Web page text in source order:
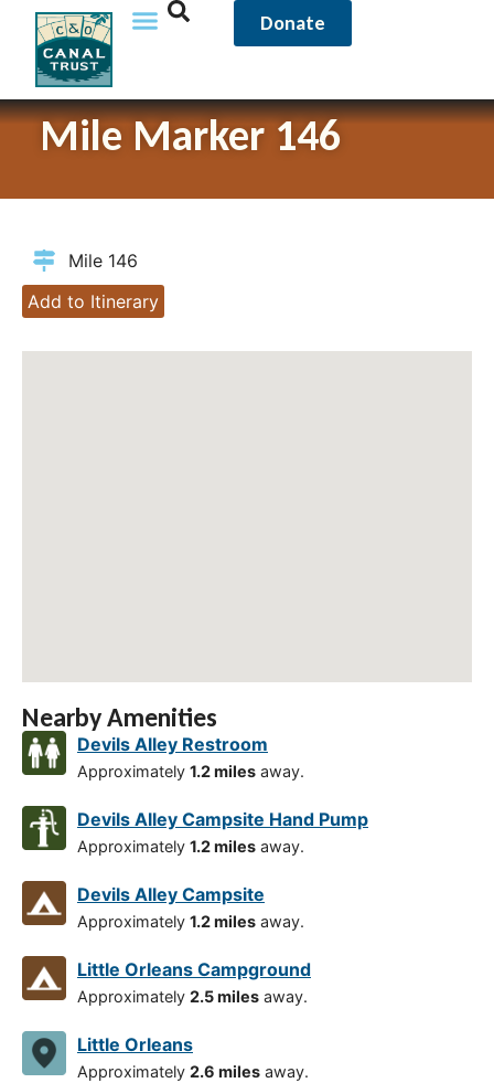
Donate
Mile Marker 146
Mile 146
Add to Itinerary
Nearby Amenities
Devils Alley Restroom
Approximately 1.2 miles away.
Devils Alley Campsite Hand Pump
Approximately 1.2 miles away.
Devils Alley Campsite
Approximately 1.2 miles away.
Little Orleans Campground
Approximately 2.5 miles away.
Little Orleans
Approximately 2.6 miles away.